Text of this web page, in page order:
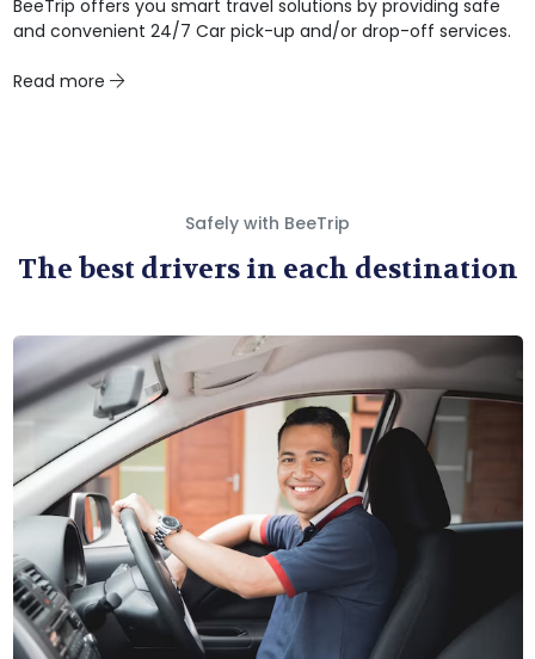
BeeTrip offers you smart travel solutions by providing safe
and convenient 24/7 Car pick-up and/or drop-off services.
Read more
Safely with BeeTrip
The best drivers in each destination